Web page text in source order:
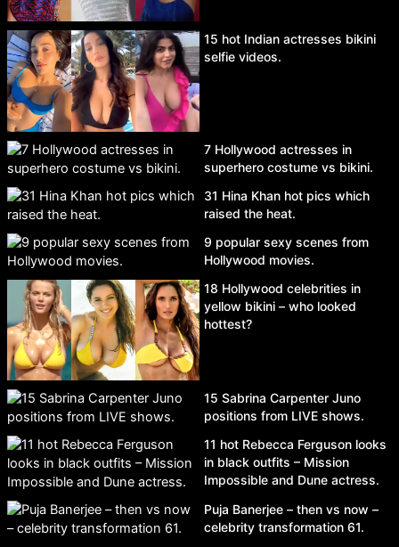
15 hot Indian actresses bikini
selfie videos.
7 Hollywood actresses in
superhero costume vs bikini.
31 Hina Khan hot pics which
raised the heat.
9 popular sexy scenes from
Hollywood movies.
18 Hollywood celebrities in
yellow bikini – who looked
hottest?
15 Sabrina Carpenter Juno
positions from LIVE shows.
11 hot Rebecca Ferguson looks
in black outfits – Mission
Impossible and Dune actress.
Puja Banerjee – then vs now –
celebrity transformation 61.